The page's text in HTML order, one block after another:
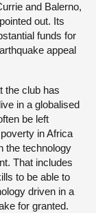
and Balerno,
out. Its
funds for
appeal
the club has
in a globalised
be left
in Africa
the technology
That includes
to be able to
driven in a
for granted.